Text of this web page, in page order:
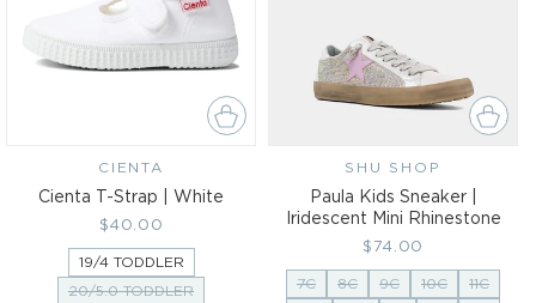
Vendor:
CIENTA
Cienta T-Strap | White
Regular
price
$40.00
19/4 TODDLER
20/5.0 TODDLER
Vendor:
SHU SHOP
Paula Kids Sneaker |
Iridescent Mini Rhinestone
Regular
price
$74.00
7C 8C 9C 10C
11C